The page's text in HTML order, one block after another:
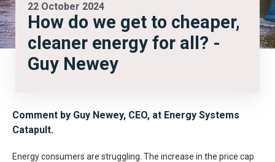
22 October 2024
How do we get to cheaper,
cleaner energy for all? -
Guy Newey
Comment by Guy Newey, CEO, at Energy Systems
Catapult.
Energy consumers are struggling. The increase in the price cap